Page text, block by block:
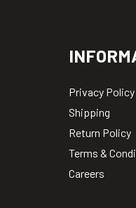
Privacy Policy
Shipping
Return Policy
Terms &
Careers